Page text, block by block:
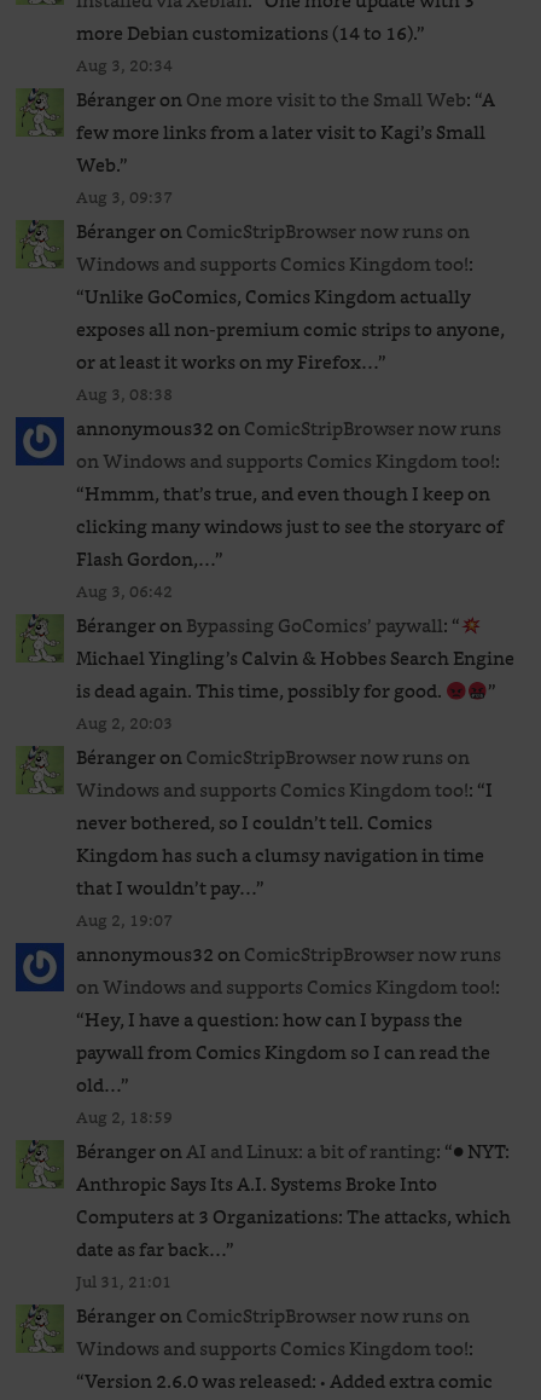
more Debian customizations (14 to 16).”
Aug 3, 20:34
BérangeronOne more visit to the Small Web: “A
few more links from a later visit to Kagi’s Small
Web.”
Aug 3, 09:37
BérangeronComicStripBrowser now runs on
Windows and supports Comics Kingdom too!:
“Unlike GoComics, Comics Kingdom actually
exposes all non-premium comic strips to anyone,
or at least it works on my Firefox…”
Aug 3, 08:38
annonymous32onComicStripBrowser now runs
on Windows and supports Comics Kingdom too!:
“Hmmm, that’s true, and even though I keep on
clicking many windows just to see the storyarc of
Flash Gordon,…”
Aug 3, 06:42
BérangeronBypassing GoComics’ paywall: “
Michael Yingling’s Calvin & Hobbes Search Engine
is dead again. This time, possibly for good.
”
Aug 2, 20:03
BérangeronComicStripBrowser now runs on
Windows and supports Comics Kingdom too!: “I
never bothered, so I couldn’t tell. Comics
Kingdom has such a clumsy navigation in time
that I wouldn’t pay…”
Aug 2, 19:07
annonymous32onComicStripBrowser now runs
on Windows and supports Comics Kingdom too!:
“Hey, I have a question: how can I bypass the
paywall from Comics Kingdom so I can read the
old…”
Aug 2, 18:59
BérangeronAI and Linux: a bit of ranting: “● NYT:
Anthropic Says Its A.I. Systems Broke Into
Computers at 3 Organizations: The attacks, which
date as far back…”
Jul 31, 21:01
BérangeronComicStripBrowser now runs on
Windows and supports Comics Kingdom too!:
“Version 2.6.0 was released: • Added extra comic